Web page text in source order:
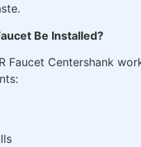
Be Installed?
Faucet Centershank